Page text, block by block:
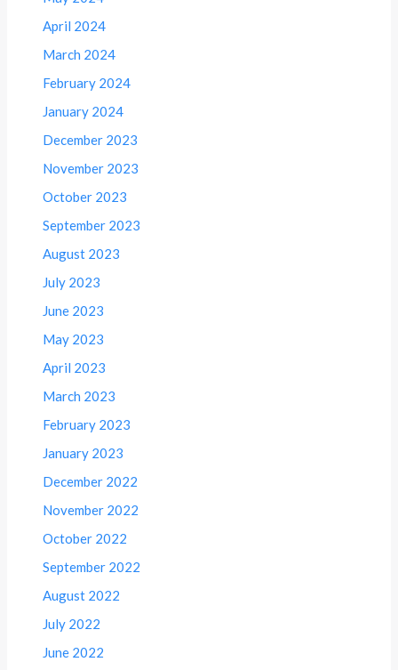
April 2024
March 2024
February 2024
January 2024
December 2023
November 2023
October 2023
September 2023
August 2023
July 2023
June 2023
May 2023
April 2023
March 2023
February 2023
January 2023
December 2022
November 2022
October 2022
September 2022
August 2022
July 2022
June 2022